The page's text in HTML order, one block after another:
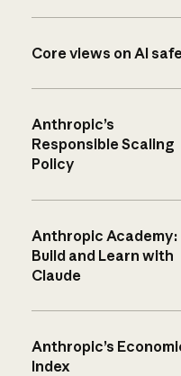
Core views on AI
Anthropic’s
Responsible Scaling
Policy
Anthropic Academy:
Build and Learn with
Claude
Anthropic’s
Index